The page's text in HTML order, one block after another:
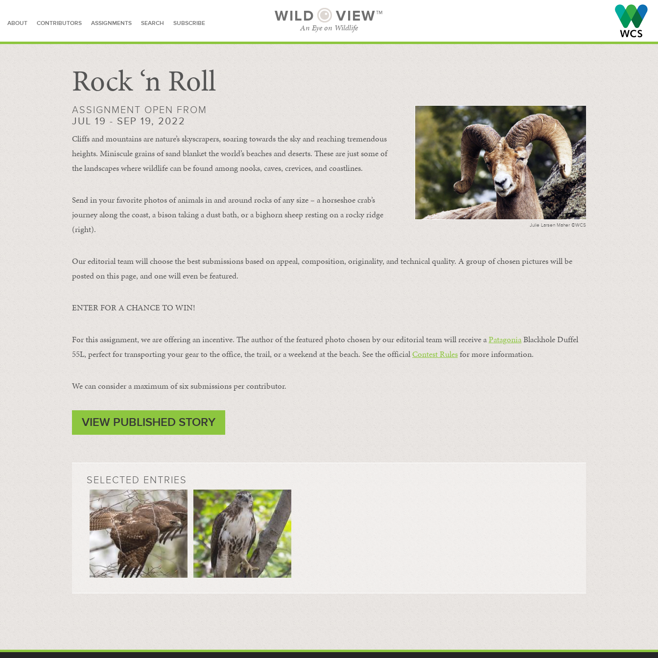
ABOUT CONTRIBUTORS ASSIGNMENTS SEARCH SUBSCRIBE WILD VIEW™
An Eye on Wildlife
SEARCH FOR STORIES
Rock ‘n Roll
Julie Larsen Maher ©WCS
ASSIGNMENT OPEN FROM
JUL 19 - SEP 19, 2022
Cliffs and mountains are nature’s skyscrapers, soaring towards the sky and reaching tremendous
heights. Miniscule grains of sand blanket the world’s beaches and deserts. These are just some of
the landscapes where wildlife can be found among nooks, caves, crevices, and coastlines.
Send in your favorite photos of animals in and around rocks of any size – a horseshoe crab’s
journey along the coast, a bison taking a dust bath, or a bighorn sheep resting on a rocky ridge
(right).
Our editorial team will choose the best submissions based on appeal, composition, originality, and technical quality. A group of chosen pictures will be
posted on this page, and one will even be featured.
ENTER FOR A CHANCE TO WIN!
For this assignment, we are offering an incentive. The author of the featured photo chosen by our editorial team will receive aPatagoniaBlackhole Duffel
55L, perfect for transporting your gear to the office, the trail, or a weekend at the beach. See the officialContest Rulesfor more information.
We can consider a maximum of six submissions per contributor.
VIEW PUBLISHED STORY
SELECTED ENTRIES